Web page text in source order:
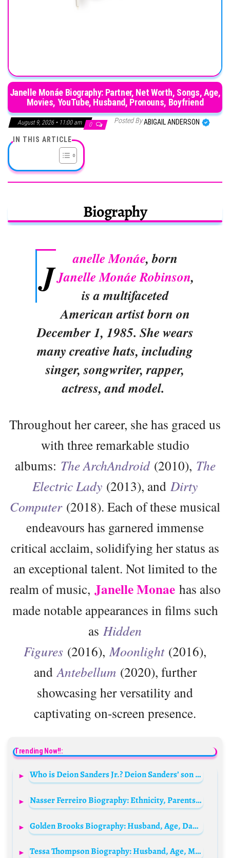
Janelle Monáe Biography: Partner, Net Worth, Songs, Age,
Movies, YouTube, Husband, Pronouns, Boyfriend
August 9, 2026 • 11:00 am 0 Posted ByABIGAIL ANDERSON
IN THIS ARTICLE
Biography
J anelle Monáe, born
Janelle Monáe Robinson,
is a multifaceted
American artist born on
December 1, 1985. She wears
many creative hats, including
singer, songwriter, rapper,
actress, and model.
Throughout her career, she has graced us
with three remarkable studio
albums: The ArchAndroid(2010), The
Electric Lady (2013), and Dirty
Computer(2018). Each of these musical
endeavours has garnered immense
critical acclaim, solidifying her status as
an exceptional talent. Not limited to the
realm of music, Janelle Monaehas also
made notable appearances in films such
as Hidden
Figures (2016),Moonlight(2016),
andAntebellum(2020), further
showcasing her versatility and
captivating on-screen presence.
Trending Now!!:
Who is Deion Sanders Jr.? Deion Sanders’ son Bio: Age, Girlfriend, Net Worth, Parents, Siblings, Height, Wikipedia
Nasser Ferreiro Biography: Ethnicity, Parents, Instagram, Girlfriend,Net Worth, Height, Age, Religion
Golden Brooks Biography: Husband, Age, Daughter, Height, Net Worth, Movies & TV Shows, Parents, Partner
Tessa Thompson Biography: Husband, Age, Movies, TV Shows, Net Worth, Wife, Boyfriend, Instagram, Girlfriend, Partner, Pregnancy, Wiki